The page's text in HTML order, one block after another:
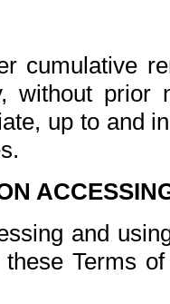
cumulative
without prior
up to and
and
Terms